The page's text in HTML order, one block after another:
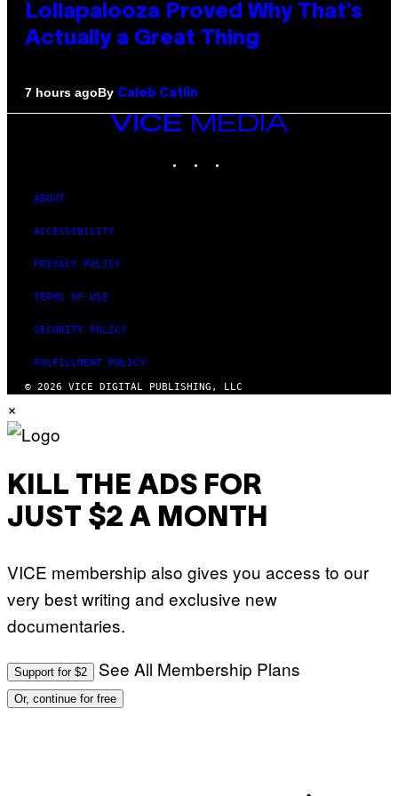
Lollapalooza Proved Why That’s
Actually a Great Thing
7 hours agoBy Caleb Catlin
VICE
MEDIA
ABOUT
ACCESSIBILITY
PRIVACY POLICY
TERMS OF USE
SECURITY POLICY
FULFILLMENT POLICY
© 2026 VICE DIGITAL PUBLISHING, LLC
×
KILL THE ADS FOR
JUST $2 A MONTH
VICE membership also gives you access to our
very best writing and exclusive new
documentaries.
Support for $2 See All Membership Plans
Or, continue for free